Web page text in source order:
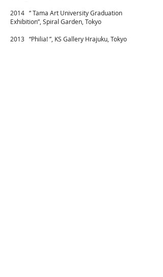
2014 “ Tama Art University Graduation
Exhibition”, Spiral Garden, Tokyo
2013 “Philia! ”, KS Gallery Hrajuku, Tokyo